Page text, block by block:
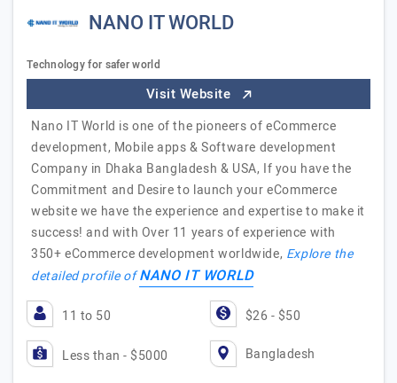
NANO IT WORLD
Technology for safer world
Visit Website
Nano IT World is one of the pioneers of eCommerce
development, Mobile apps & Software development
Company in Dhaka Bangladesh & USA, If you have the
Commitment and Desire to launch your eCommerce
website we have the experience and expertise to make it
success! and with Over 11 years of experience with
350+ eCommerce development worldwide, Explore the
detailed profile ofNANO IT WORLD
11 to 50 $26 - $50
Less than - $5000 Bangladesh